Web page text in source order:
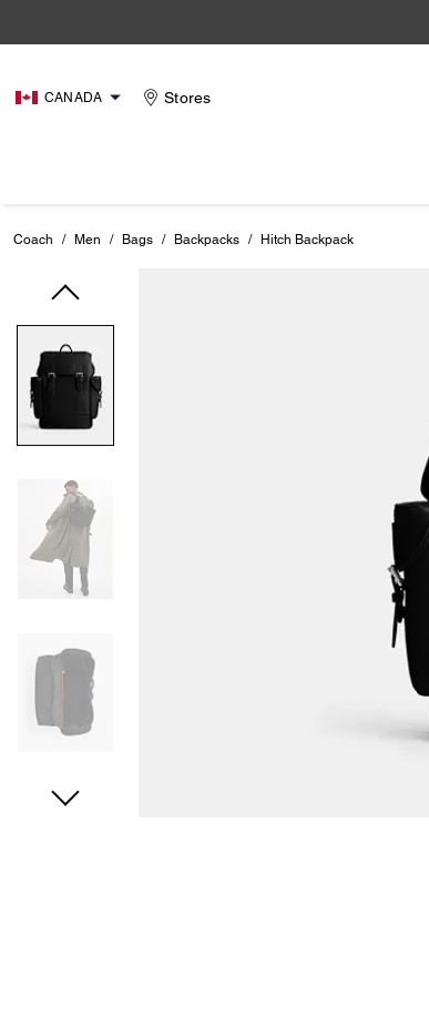
CANADA Stores
Coach / Men / Bags / Backpacks / Hitch Backpack